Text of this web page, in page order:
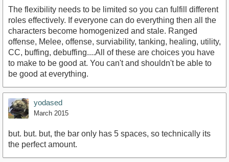
The flexibility needs to be limited so you can fulfill different
roles effectively. If everyone can do everything then all the
characters become homogenized and stale. Ranged
offense, Melee, offense, surviability, tanking, healing, utility,
CC, buffing, debuffing....All of these are choices you have
to make to be good at. You can't and shouldn't be able to
be good at everything.
yodased
March 2015
but. but. but, the bar only has 5 spaces, so technically its
the perfect amount.